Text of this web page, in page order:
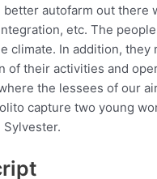
autofarm out there
etc. The
climate. In addition, they
of their activities and
the lessees of our
capture two young